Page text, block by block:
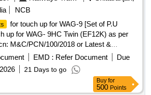
] [Quantity Tolerance (+/-): 5 %age ,
, Total PO value variation Permitted:
NCB
for touch up for WAG-9 [Set of P.U
up for WAG- 9HC Twin (EF12K) as per
M&C/PCN/100/2018 or Latest &
(Rev.1.0) or Latest.] . Set of P.U
up for WAG-9HC Twin (EF12K) as per
No-T/ 9/0053 AS per specn:
or Latest & M&C/PCN/110/2020
EMD : Refer Document
Due
21 Days to go
Buy for
500 Points